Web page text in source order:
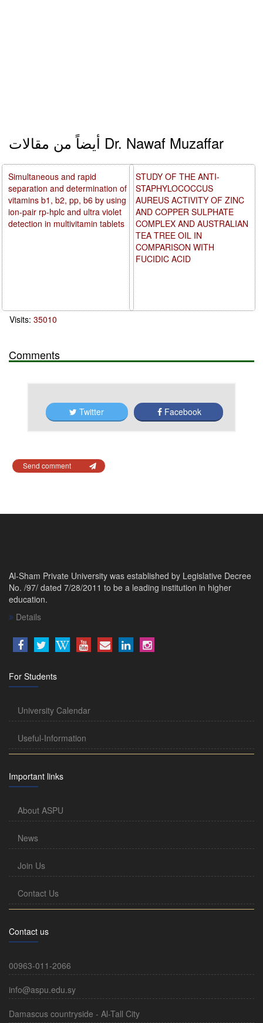
أيضاً من مقالات Dr. Nawaf Muzaffar
STUDY OF THE ANTI-
STAPHYLOCOCCUS
AUREUS ACTIVITY OF ZINC
AND COPPER SULPHATE
COMPLEX AND AUSTRALIAN
TEA TREE OIL IN
COMPARISON WITH
FUCIDIC ACID
Simultaneous and rapid
separation and determination of
vitamins b1, b2, pp, b6 by using
ion-pair rp-hplc and ultra violet
detection in multivitamin tablets
Visits: 35010
Comments
Twitter Facebook
Send comment
Al-Sham Private University was established by Legislative Decree
No. /97/ dated 7/28/2011 to be a leading institution in higher
education.
Details
For Students
University Calendar
Useful-Information
Important links
About ASPU
News
Join Us
Contact Us
Contact us
00963-011-2066
info@aspu.edu.sy
Damascus countryside - Al-Tall City